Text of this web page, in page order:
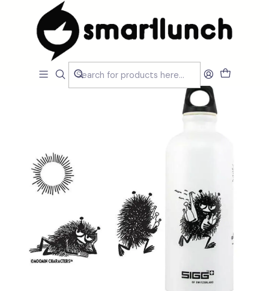
MARCAS
Water Bottle Traveller Moomin Stinky 0.6 L